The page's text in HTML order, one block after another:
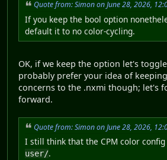
Quote from: Simon on June 28, 2026,
If you keep the bool option
default it to no color-cycling.
OK, if we keep the option let's
probably prefer your idea of
concerns to the .nxmi though; let's
forward.
Quote from: Simon on June 28, 2026,
I still think that the CPM color
user/.